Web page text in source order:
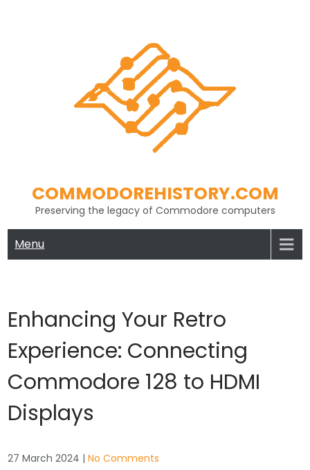
COMMODOREHISTORY.COM
Preserving the legacy of Commodore computers
Menu
Enhancing Your Retro
Experience: Connecting
Commodore 128 to HDMI
Displays
27 March 2024 |No Comments